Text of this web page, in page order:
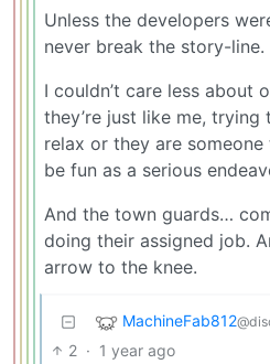
Unless the developers
never break the story-line.
I couldn’t care less about
they’re just like me,
relax or they are
be fun as a serious
And the town guards…
doing their assigned job.
arrow to the knee.
MachineFab812
2 · 1 year ago